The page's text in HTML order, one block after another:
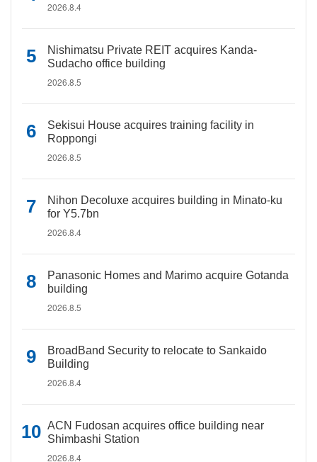
2026.8.4
Nishimatsu Private REIT acquires Kanda-
Sudacho office building
2026.8.5
Sekisui House acquires training facility in
Roppongi
2026.8.5
Nihon Decoluxe acquires building in Minato-ku
for Y5.7bn
2026.8.4
Panasonic Homes and Marimo acquire Gotanda
building
2026.8.5
BroadBand Security to relocate to Sankaido
Building
2026.8.4
ACN Fudosan acquires office building near
Shimbashi Station
2026.8.4